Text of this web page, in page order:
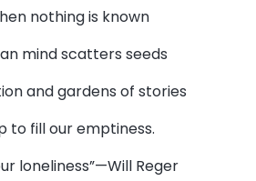
nothing is known
mind scatters seeds
and gardens of stories
to fill our emptiness.
loneliness”—Will Reger